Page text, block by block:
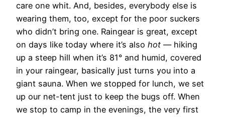
care one whit. And, besides, everybody else is
wearing them, too, except for the poor suckers
who didn’t bring one. Raingear is great, except
on days like today where it’s also hot — hiking
up a steep hill when it’s 81° and humid, covered
in your raingear, basically just turns you into a
giant sauna. When we stopped for lunch, we set
up our net-tent just to keep the bugs off. When
we stop to camp in the evenings, the very first